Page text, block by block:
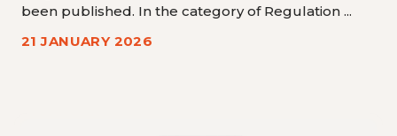
been published. In the category of Regulation ...
21 JANUARY 2026